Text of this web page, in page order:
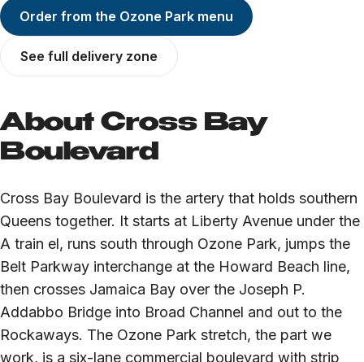
ABOUT
Order from the Ozone Park menu
See full delivery zone
About Cross Bay
Boulevard
Cross Bay Boulevard is the artery that holds southern
Queens together. It starts at Liberty Avenue under the
A train el, runs south through Ozone Park, jumps the
Belt Parkway interchange at the Howard Beach line,
then crosses Jamaica Bay over the Joseph P.
Addabbo Bridge into Broad Channel and out to the
Rockaways. The Ozone Park stretch, the part we
work, is a six-lane commercial boulevard with strip